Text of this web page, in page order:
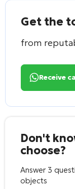
Get the
from
Receive
Don't
choose?
Answer 3
objects